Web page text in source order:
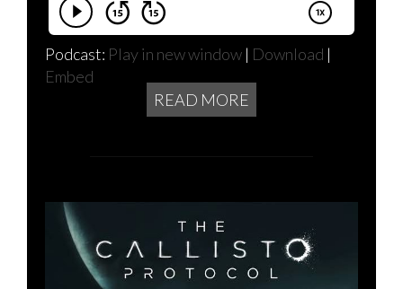
Podcast: Play in new window | Download |
Embed
READ MORE